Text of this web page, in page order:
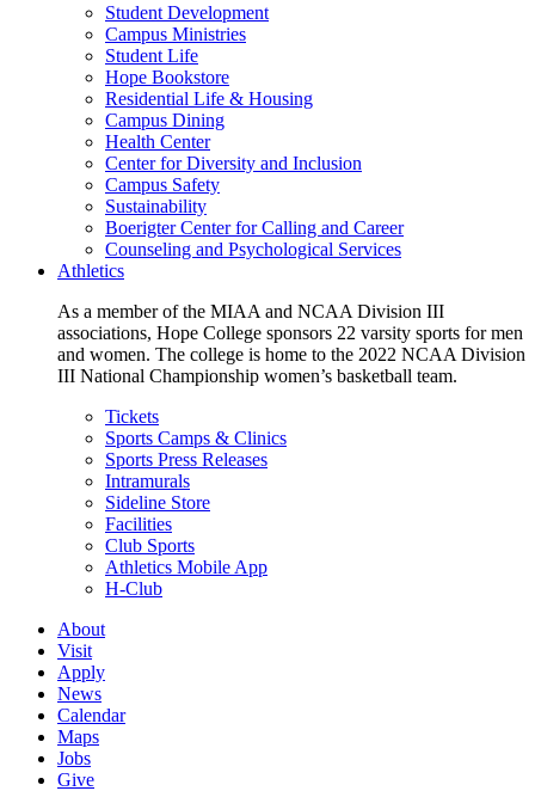
Student Development
Campus Ministries
Student Life
Hope Bookstore
Residential Life & Housing
Campus Dining
Health Center
Center for Diversity and Inclusion
Campus Safety
Sustainability
Boerigter Center for Calling and Career
Counseling and Psychological Services
Athletics
As a member of the MIAA and NCAA Division III
associations, Hope College sponsors 22 varsity sports for men
and women. The college is home to the 2022 NCAA Division
III National Championship women’s basketball team.
Tickets
Sports Camps & Clinics
Sports Press Releases
Intramurals
Sideline Store
Facilities
Club Sports
Athletics Mobile App
H-Club
About
Visit
Apply
News
Calendar
Maps
Jobs
Give